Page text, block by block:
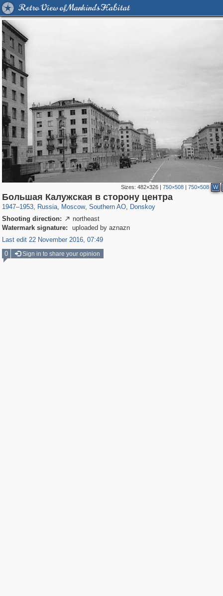
Retro View of Mankind's Habitat
Sizes:482×326 |750×508 |750×508 W
Большая Калужская в сторону центра
1947–1953, Russia
1,405,774 29,243
, Moscow
319,716 8,286
, Southern AO
21,636 390
, Donskoy
2,831 59
Shooting direction:  northeast
Watermark signature:
uploaded by aznazn
Last edit 22 November 2016, 07:49
0
Sign in to share your opinion